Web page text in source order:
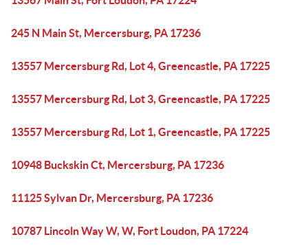
245 N Main St, Mercersburg, PA 17236
13557 Mercersburg Rd, Lot 4, Greencastle, PA 17225
13557 Mercersburg Rd, Lot 3, Greencastle, PA 17225
13557 Mercersburg Rd, Lot 1, Greencastle, PA 17225
10948 Buckskin Ct, Mercersburg, PA 17236
11125 Sylvan Dr, Mercersburg, PA 17236
10787 Lincoln Way W, W, Fort Loudon, PA 17224